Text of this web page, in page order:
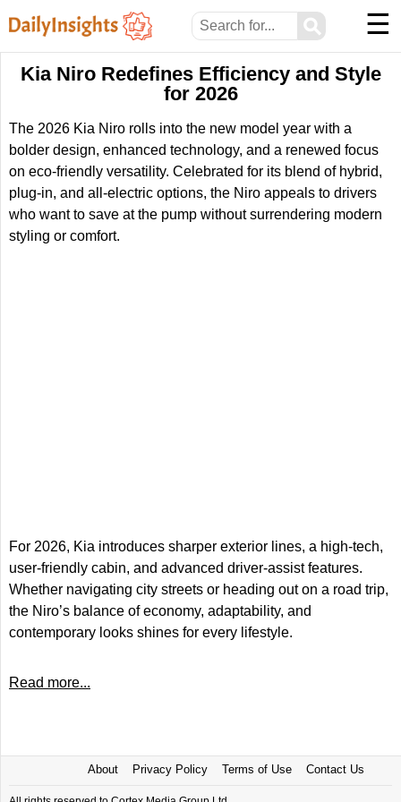
⚲ ☰
Kia Niro Redefines Efficiency and Style
for 2026
The 2026 Kia Niro rolls into the new model year with a
bolder design, enhanced technology, and a renewed focus
on eco-friendly versatility. Celebrated for its blend of hybrid,
plug-in, and all-electric options, the Niro appeals to drivers
who want to save at the pump without surrendering modern
styling or comfort.
For 2026, Kia introduces sharper exterior lines, a high-tech,
user-friendly cabin, and advanced driver-assist features.
Whether navigating city streets or heading out on a road trip,
the Niro’s balance of economy, adaptability, and
contemporary looks shines for every lifestyle.
Read more...
About Privacy Policy Terms of Use Contact Us